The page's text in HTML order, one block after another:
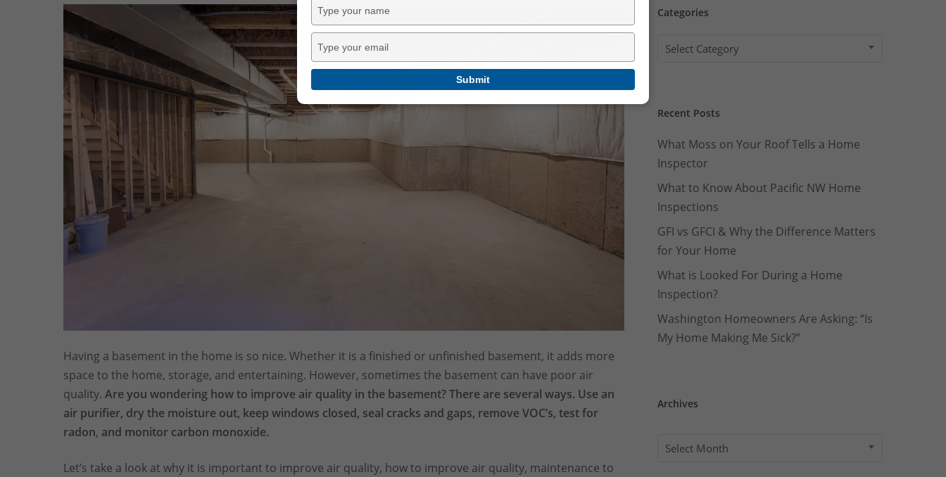
Having a basement in the home is so nice. Whether it is a finished or unfinished basement, it adds more
space to the home, storage, and entertaining. However, sometimes the basement can have poor air
quality. Are you wondering how to improve air quality in the basement? There are several ways. Use an
air purifier, dry the moisture out, keep windows closed, seal cracks and gaps, remove VOC’s, test for
radon, and monitor carbon monoxide.
Let’s take a look at why it is important to improve air quality, how to improve air quality, maintenance to
Categories
Categories
Select Category
Recent Posts
What Moss on Your Roof Tells a Home
Inspector
What to Know About Pacific NW Home
Inspections
GFI vs GFCI & Why the Difference Matters
for Your Home
What is Looked For During a Home
Inspection?
Washington Homeowners Are Asking: “Is
My Home Making Me Sick?”
Archives
Archives
Select Month
name
email
Submit